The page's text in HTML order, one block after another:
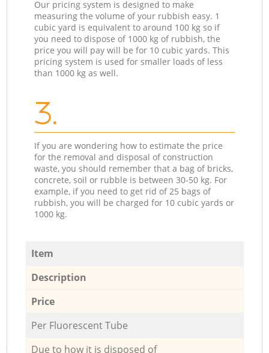
Our pricing system is designed to make
measuring the volume of your rubbish easy. 1
cubic yard is equivalent to around 100 kg so if
you need to dispose of 1000 kg of rubbish, the
price you will pay will be for 10 cubic yards. This
pricing system is used for smaller loads of less
than 1000 kg as well.
3.
If you are wondering how to estimate the price
for the removal and disposal of construction
waste, you should remember that a bag of bricks,
concrete, soil or rubble is between 30-50 kg. For
example, if you need to get rid of 25 bags of
rubbish, you will be charged for 10 cubic yards or
1000 kg.
Item
Description
Price
Per Fluorescent Tube
Due to how it is disposed of